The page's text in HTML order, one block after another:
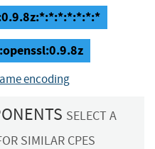
encoding
SELECT A
SIMILAR CPES